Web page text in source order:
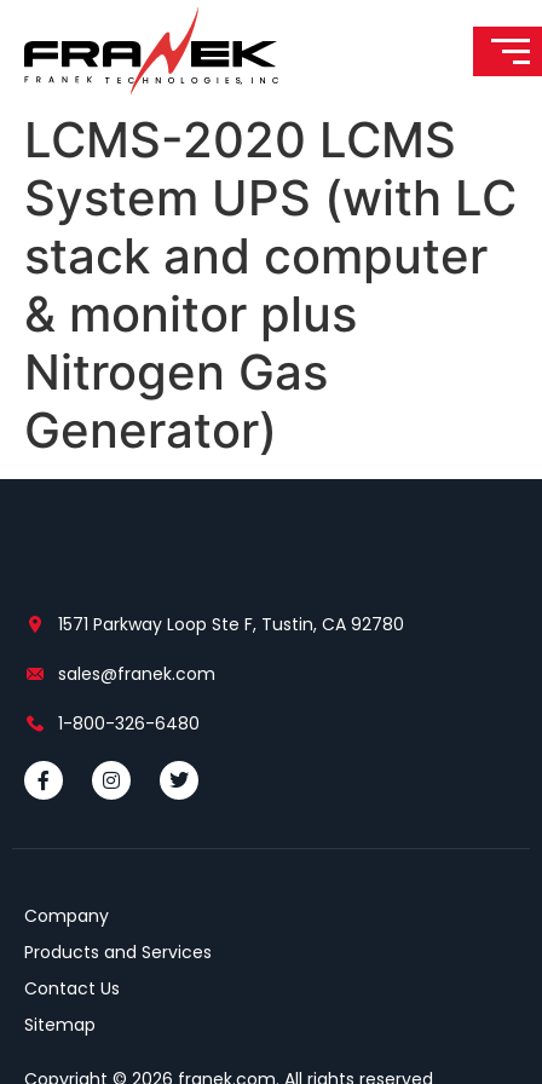
LCMS-2020 LCMS
System UPS (with LC
stack and computer
& monitor plus
Nitrogen Gas
Generator)
1571 Parkway Loop Ste F, Tustin, CA 92780
sales@franek.com
1-800-326-6480
Company
Products and Services
Contact Us
Sitemap
Copyright © 2026 franek.com. All rights reserved